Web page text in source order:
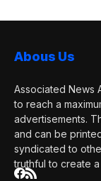
Abous Us
Associated News
to reach a
advertisements.
and can be
syndicated to
truthful to create